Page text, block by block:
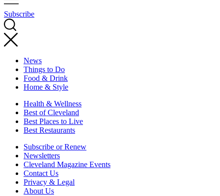
Subscribe
News
Things to Do
Food & Drink
Home & Style
Health & Wellness
Best of Cleveland
Best Places to Live
Best Restaurants
Subscribe or Renew
Newsletters
Cleveland Magazine Events
Contact Us
Privacy & Legal
About Us